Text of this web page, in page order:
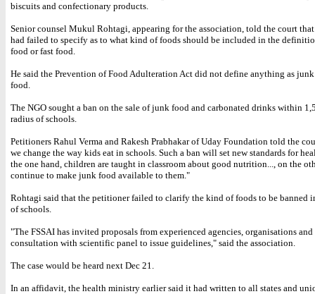
biscuits and confectionary products.
Senior counsel Mukul Rohtagi, appearing for the association, told the court
had failed to specify as to what kind of foods should be included in the
food or fast food.
He said the Prevention of Food Adulteration Act did not define anything as
food.
The NGO sought a ban on the sale of junk food and carbonated drinks within
radius of schools.
Petitioners Rahul Verma and Rakesh Prabhakar of Uday Foundation told the
we change the way kids eat in schools. Such a ban will set new standards for
the one hand, children are taught in classroom about good nutrition..., on the
continue to make junk food available to them."
Rohtagi said that the petitioner failed to clarify the kind of foods to be banned
of schools.
"The FSSAI has invited proposals from experienced agencies, organisations
consultation with scientific panel to issue guidelines," said the association.
The case would be heard next Dec 21.
In an affidavit, the health ministry earlier said it had written to all states and